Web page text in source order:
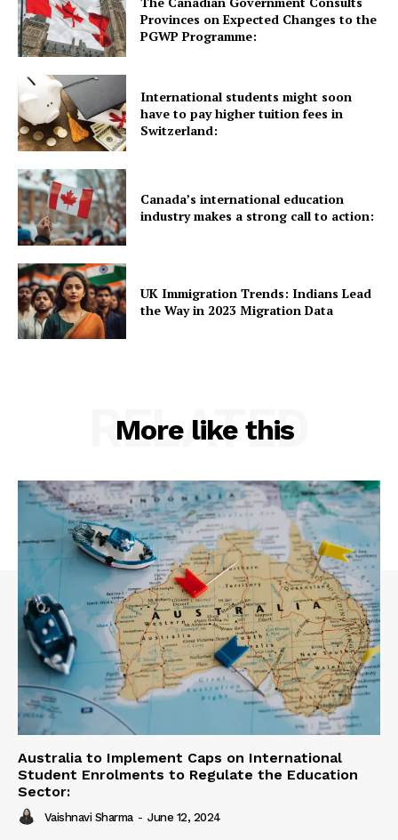
UK News
USA News
New Zealand News
Australia News
Canada News
Other News
About Us
Provinces on Expected Changes to the
PGWP Programme:
International students might soon
have to pay higher tuition fees in
Switzerland:
Canada’s international education
industry makes a strong call to action:
UK Immigration Trends: Indians Lead
the Way in 2023 Migration Data
More like this
RELATED
Australia to Implement Caps on International
Student Enrolments to Regulate the Education
Sector:
Vaishnavi Sharma - June 12, 2024